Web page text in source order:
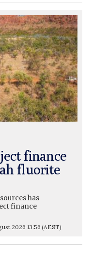
finance
fluorite
has
finance
2026 13:56 (AEST)